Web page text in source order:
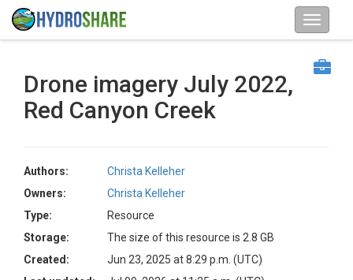
Drone imagery July 2022,
Red Canyon Creek
Authors:
Christa Kelleher
Owners:
Christa Kelleher
Type:
Resource
Storage:
The size of this resource is 2.8 GB
Created:
Jun 23, 2025 at 8:29 p.m. (UTC)